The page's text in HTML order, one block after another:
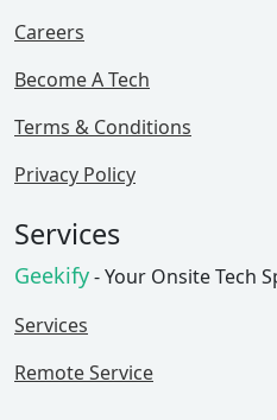
Careers
Become A Tech
Terms & Conditions
Privacy Policy
Services
Geekify- Your Onsite Tech
Services
Remote Service